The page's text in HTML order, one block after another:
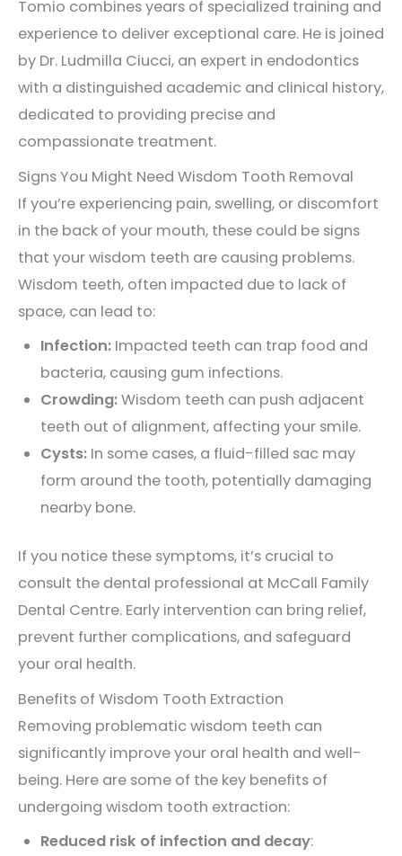
Tomio combines years of specialized training and
experience to deliver exceptional care. He is joined
by Dr. Ludmilla Ciucci, an expert in endodontics
with a distinguished academic and clinical history,
dedicated to providing precise and
compassionate treatment.
Signs You Might Need Wisdom Tooth Removal
If you’re experiencing pain, swelling, or discomfort
in the back of your mouth, these could be signs
that your wisdom teeth are causing problems.
Wisdom teeth, often impacted due to lack of
space, can lead to:
Infection:Impacted teeth can trap food and
bacteria, causing gum infections.
Crowding:Wisdom teeth can push adjacent
teeth out of alignment, affecting your smile.
Cysts:In some cases, a fluid-filled sac may
form around the tooth, potentially damaging
nearby bone.
If you notice these symptoms, it’s crucial to
consult the dental professional at McCall Family
Dental Centre. Early intervention can bring relief,
prevent further complications, and safeguard
your oral health.
Benefits of Wisdom Tooth Extraction
Removing problematic wisdom teeth can
significantly improve your oral health and well-
being. Here are some of the key benefits of
undergoing wisdom tooth extraction:
Reduced risk of infection and decay: